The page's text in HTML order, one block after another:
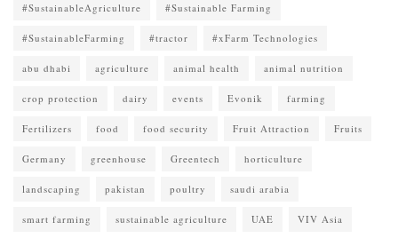
#SustainableAgriculture #Sustainable Farming
#SustainableFarming #tractor #xFarm Technologies
abu dhabi agriculture animal health animal nutrition
crop protection dairy events Evonik farming
Fertilizers food food security Fruit Attraction Fruits
Germany greenhouse Greentech horticulture
landscaping pakistan poultry saudi arabia
smart farming sustainable agriculture UAE VIV Asia